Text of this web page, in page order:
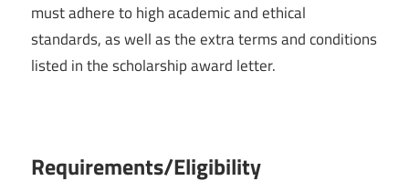
must adhere to high academic and ethical
standards, as well as the extra terms and conditions
listed in the scholarship award letter.
Requirements/Eligibility